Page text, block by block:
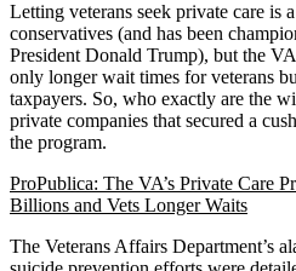
Letting veterans seek private care is
conservatives (and has been
President Donald Trump), but the
only longer wait times for veterans
taxpayers. So, who exactly are the
private companies that secured a
the program.
ProPublica: The VA’s Private Care
Billions and Vets Longer Waits
The Veterans Affairs Department’s